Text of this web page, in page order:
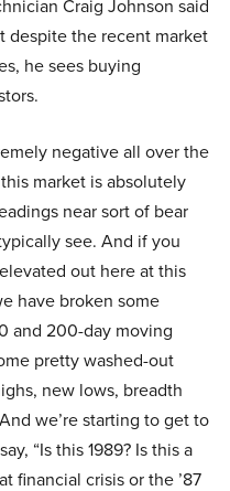
Craig Johnson said
despite the recent market
he sees buying
negative all over the
market is absolutely
near sort of bear
see. And if you
out here at this
have broken some
and 200-day moving
pretty washed-out
new lows, breadth
we’re starting to get to
“Is this 1989? Is this a
financial crisis or the ’87